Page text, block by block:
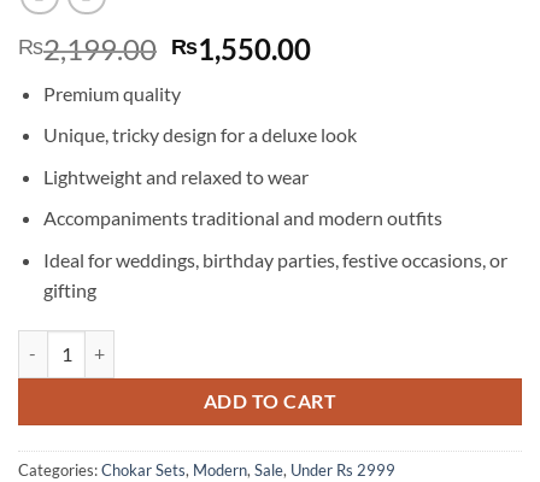
₨2,199.00 Original
price
was:
₨2,199.00.
₨1,550.00Current
₨1,550.00.
Premium quality
Unique, tricky design for a deluxe look
Lightweight and relaxed to wear
Accompaniments traditional and modern outfits
Ideal for weddings, birthday parties, festive occasions, or
gifting
ADD TO CART
Categories:Chokar Sets, Modern, Sale, Under Rs 2999